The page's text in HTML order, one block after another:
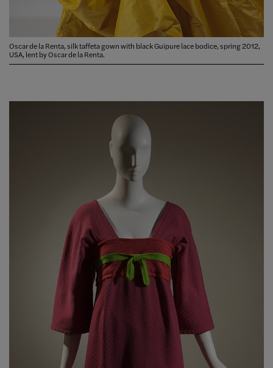
Oscar de la Renta, silk taffeta gown with black Guipure lace bodice, spring 2012,
USA, lent by Oscar de la Renta.